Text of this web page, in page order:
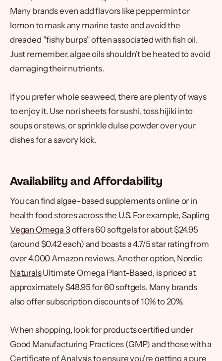
Many brands even add flavors like peppermint or
lemon to mask any marine taste and avoid the
dreaded "fishy burps" often associated with fish oil.
Just remember, algae oils shouldn't be heated to avoid
damaging their nutrients.
If you prefer whole seaweed, there are plenty of ways
to enjoy it. Use nori sheets for sushi, toss hijiki into
soups or stews, or sprinkle dulse powder over your
dishes for a savory kick.
Availability and Affordability
You can find algae-based supplements online or in
health food stores across the U.S. For example, Sapling
Vegan Omega 3 offers 60 softgels for about $24.95
(around $0.42 each) and boasts a 4.7/5 star rating from
over 4,000 Amazon reviews. Another option, Nordic
NaturalsUltimate Omega Plant-Based, is priced at
approximately $48.95 for 60 softgels. Many brands
also offer subscription discounts of 10% to 20%.
When shopping, look for products certified under
Good Manufacturing Practices (GMP) and those with a
Certificate of Analysis to ensure you're getting a pure